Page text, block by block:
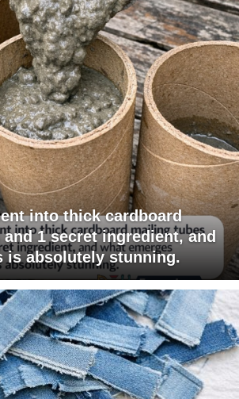
into thick cardboard
1 secret ingredient, and
is absolutely stunning.